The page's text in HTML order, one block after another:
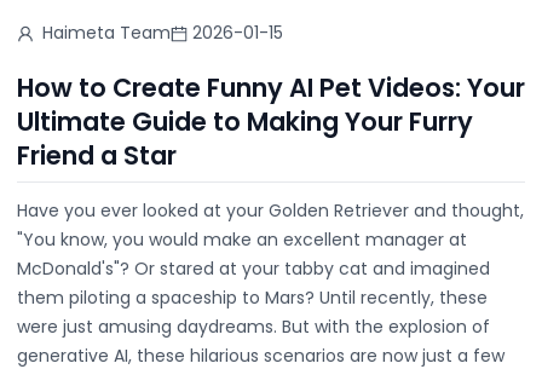
Haimeta Team 2026-01-15
How to Create Funny AI Pet Videos: Your
Ultimate Guide to Making Your Furry
Friend a Star
Have you ever looked at your Golden Retriever and thought,
"You know, you would make an excellent manager at
McDonald's"? Or stared at your tabby cat and imagined
them piloting a spaceship to Mars? Until recently, these
were just amusing daydreams. But with the explosion of
generative AI, these hilarious scenarios are now just a few